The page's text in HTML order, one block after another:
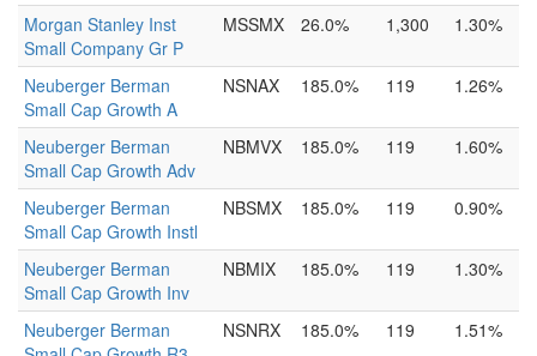
Morgan Stanley Inst
Small Company Gr P
MSSMX 26.0% 1,300 1.30%
Neuberger Berman
Small Cap Growth A
NSNAX 185.0% 119 1.26%
Neuberger Berman
Small Cap Growth Adv
NBMVX 185.0% 119 1.60%
Neuberger Berman
Small Cap Growth Instl
NBSMX 185.0% 119 0.90%
Neuberger Berman
Small Cap Growth Inv
NBMIX 185.0% 119 1.30%
Neuberger Berman
NSNRX 185.0% 119 1.51%